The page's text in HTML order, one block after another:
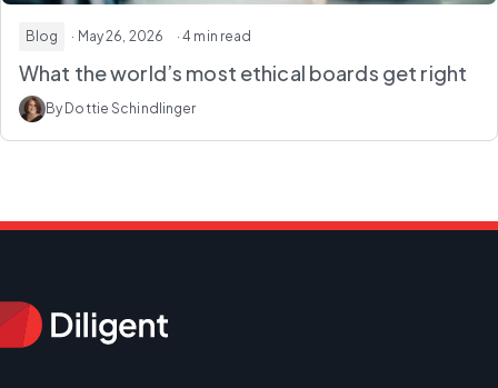
Blog · May 26, 2026 · 4 min read
What the world’s most ethical boards get right
By Dottie Schindlinger